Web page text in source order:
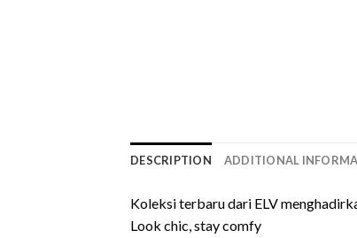
DESCRIPTION ADDITIONAL
Koleksi terbaru dari ELV
Look chic, stay comfy